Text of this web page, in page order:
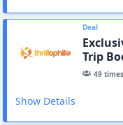
Deal
Trip
49
Show Details